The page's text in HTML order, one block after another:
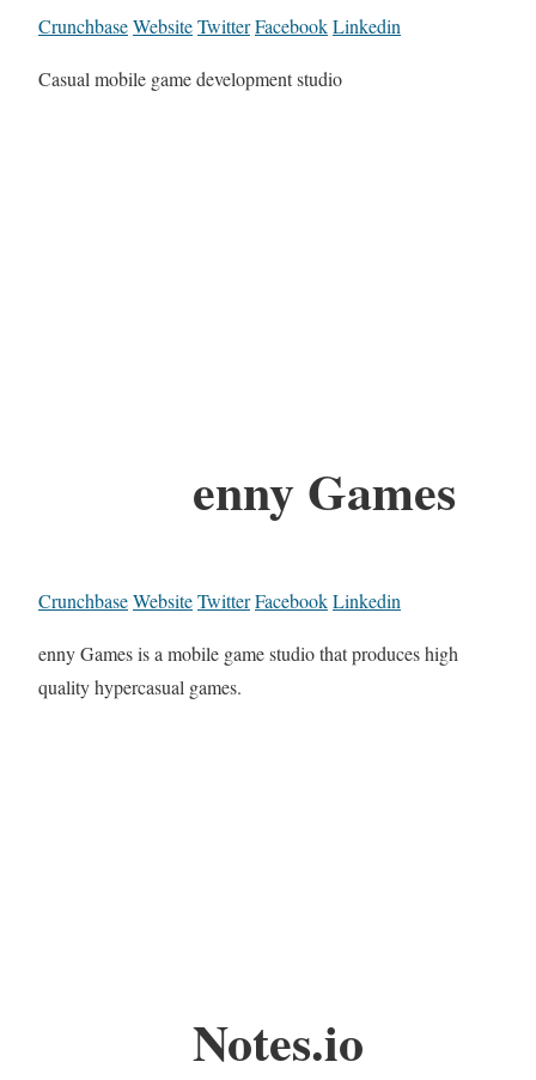
CrunchbaseWebsiteTwitterFacebookLinkedin
Casual mobile game development studio
enny Games
CrunchbaseWebsiteTwitterFacebookLinkedin
enny Games is a mobile game studio that produces high
quality hypercasual games.
Notes.io